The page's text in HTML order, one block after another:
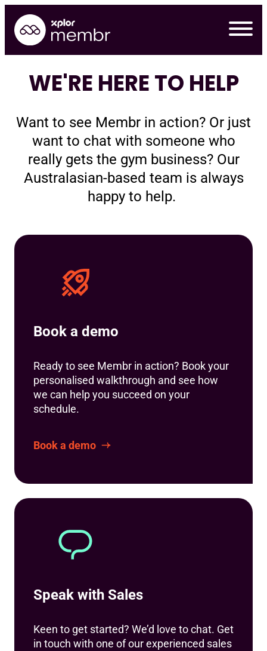
content
WE'RE HERE TO HELP
Want to see Membr in action? Or just
want to chat with someone who
really gets the gym business? Our
Australasian-based team is always
happy to help.
Book a demo
Ready to see Membr in action? Book your
personalised walkthrough and see how
we can help you succeed on your
schedule.
Book a demo
Speak with Sales
Keen to get started? We’d love to chat. Get
in touch with one of our experienced sales